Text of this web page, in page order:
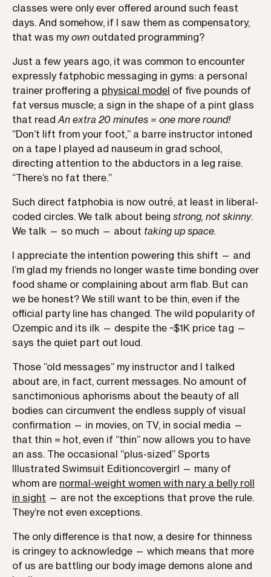
classes were only ever offered around such feast
days. And somehow, if I saw them as compensatory,
that was myown outdated programming?
Just a few years ago, it was common to encounter
expressly fatphobic messaging in gyms: a personal
trainer proffering a physical model of five pounds of
fat versus muscle; a sign in the shape of a pint glass
that readAn extra 20 minutes = one more round!
“Don’t lift from your foot,” a barre instructor intoned
on a tape I played ad nauseum in grad school,
directing attention to the abductors in a leg raise.
“There’s no fat there.”
Such direct fatphobia is now outré, at least in liberal-
coded circles. We talk about being strong, not skinny.
We talk — so much — about taking up space.
I appreciate the intention powering this shift — and
I’m glad my friends no longer waste time bonding over
food shame or complaining about arm flab. But can
we be honest? We still want to be thin, even if the
official party line has changed. The wild popularity of
Ozempic and its ilk — despite the ~$1K price tag —
says the quiet part out loud.
Those “old messages” my instructor and I talked
about are, in fact, current messages. No amount of
sanctimonious aphorisms about the beauty of all
bodies can circumvent the endless supply of visual
confirmation — in movies, on TV, in social media —
that thin = hot, even if “thin” now allows you to have
an ass. The occasional “plus-sized” Sports
Illustrated Swimsuit Editioncovergirl — many of
whom are normal-weight women with nary a belly roll
in sight — are not the exceptions that prove the rule.
They’re not even exceptions.
The only difference is that now, a desire for thinness
is cringey to acknowledge — which means that more
of us are battling our body image demons alone and